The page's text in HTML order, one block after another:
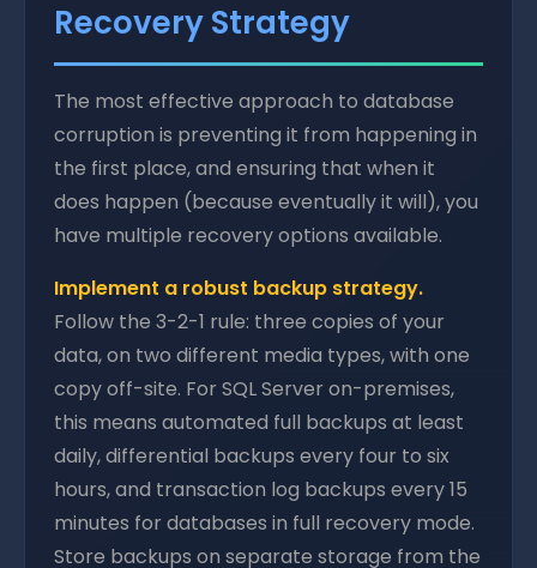
Recovery Strategy
The most effective approach to database
corruption is preventing it from happening in
the first place, and ensuring that when it
does happen (because eventually it will), you
have multiple recovery options available.
Implement a robust backup strategy.
Follow the 3-2-1 rule: three copies of your
data, on two different media types, with one
copy off-site. For SQL Server on-premises,
this means automated full backups at least
daily, differential backups every four to six
hours, and transaction log backups every 15
minutes for databases in full recovery mode.
Store backups on separate storage from the